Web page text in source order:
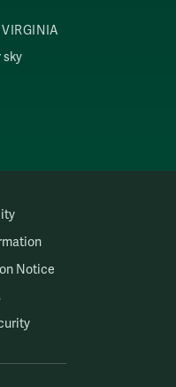
sky
Notice